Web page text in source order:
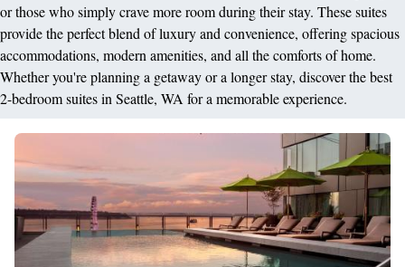
or those who simply crave more room during their stay. These suites
provide the perfect blend of luxury and convenience, offering spacious
accommodations, modern amenities, and all the comforts of home.
Whether you're planning a getaway or a longer stay, discover the best
2-bedroom suites in Seattle, WA for a memorable experience.